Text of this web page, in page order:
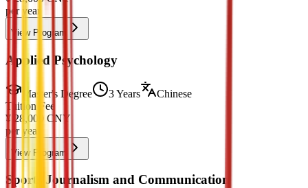
per year
View Program
Applied Psychology
Master's Degree 3 Years
Chinese
Tuition Fee
¥ 28,000
CNY
per year
View Program
Sports Journalism and Communication